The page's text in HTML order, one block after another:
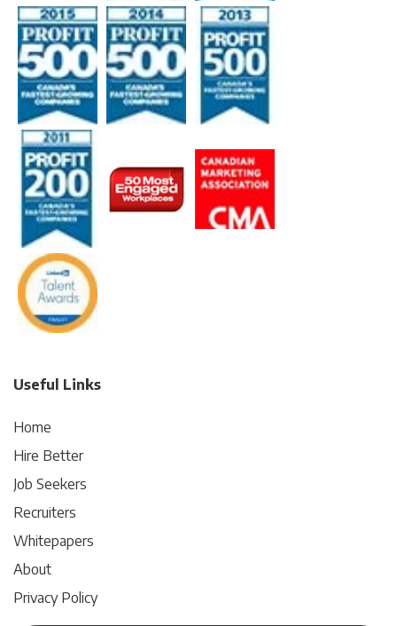
Useful Links
Home
Hire Better
Job Seekers
Recruiters
Whitepapers
About
Privacy Policy